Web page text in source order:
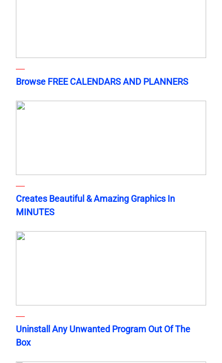
Browse FREE CALENDARS AND PLANNERS
Creates Beautiful & Amazing Graphics In
MINUTES
Uninstall Any Unwanted Program Out Of The
Box